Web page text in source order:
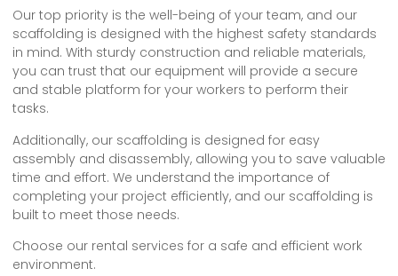
Our top priority is the well-being of your team, and our
scaffolding is designed with the highest safety standards
in mind. With sturdy construction and reliable materials,
you can trust that our equipment will provide a secure
and stable platform for your workers to perform their
tasks.
Additionally, our scaffolding is designed for easy
assembly and disassembly, allowing you to save valuable
time and effort. We understand the importance of
completing your project efficiently, and our scaffolding is
built to meet those needs.
Choose our rental services for a safe and efficient work
environment.